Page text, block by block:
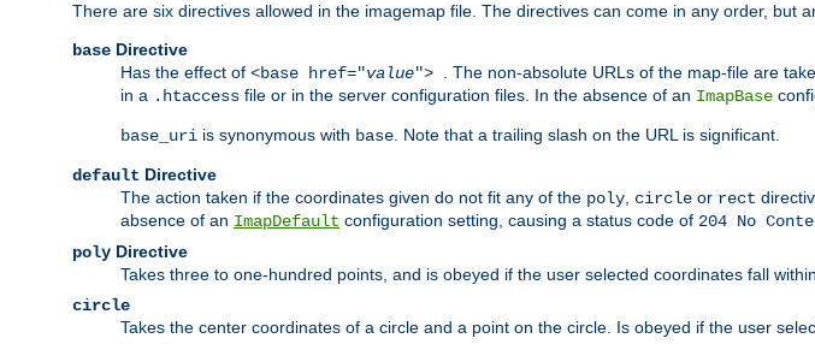
There are six directives allowed in the imagemap file. The directives can come in any order, but
base Directive
Has the effect of <base href="value"> . The non-absolute URLs of the map-file are
in a .htaccess file or in the server configuration files. In the absence of an ImapBase
base_uri is synonymous with base. Note that a trailing slash on the URL is significant.
default Directive
The action taken if the coordinates given do not fit any of the poly, circle or rect
absence of an ImapDefault configuration setting, causing a status code of 204 No
poly Directive
Takes three to one-hundred points, and is obeyed if the user selected coordinates fall
circle
Takes the center coordinates of a circle and a point on the circle. Is obeyed if the user